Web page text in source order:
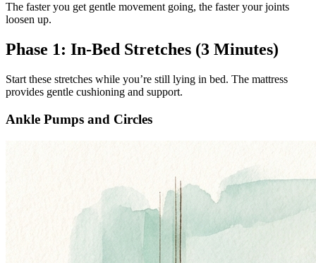
The faster you get gentle movement going, the faster your joints
loosen up.
Phase 1: In-Bed Stretches (3 Minutes)
Start these stretches while you’re still lying in bed. The mattress
provides gentle cushioning and support.
Ankle Pumps and Circles